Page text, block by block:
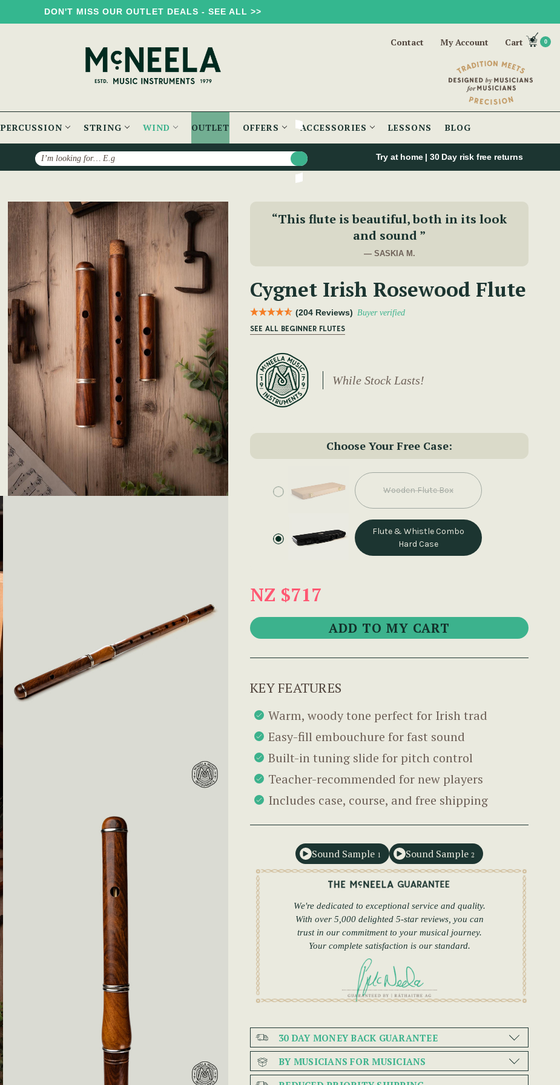
DON'T MISS OUR OUTLET DEALS - SEE ALL >>
Contact My Account Cart 0
PERCUSSION STRING WIND OUTLET OFFERS ACCESSORIES LESSONS BLOG
Search Try at home | 30 Day risk free returns
“This flute is beautiful, both in its look
and sound ”
— SASKIA M.
Cygnet Irish Rosewood Flute
(204 Reviews) Buyer verified
SEE ALL BEGINNER FLUTES
While Stock Lasts!
Choose Your Free Case:
Wooden Flute Box
Flute & Whistle Combo
Hard Case
NZ $717
KEY FEATURES
Warm, woody tone perfect for Irish trad
Easy-fill embouchure for fast sound
Built-in tuning slide for pitch control
Teacher-recommended for new players
Includes case, course, and free shipping
Sound Sample 1 Sound Sample 2
We're dedicated to exceptional service and quality.
With over 5,000 delighted 5-star reviews, you can
trust in our commitment to your musical journey.
Your complete satisfaction is our standard.
30 DAY MONEY BACK GUARANTEE
BY MUSICIANS FOR MUSICIANS